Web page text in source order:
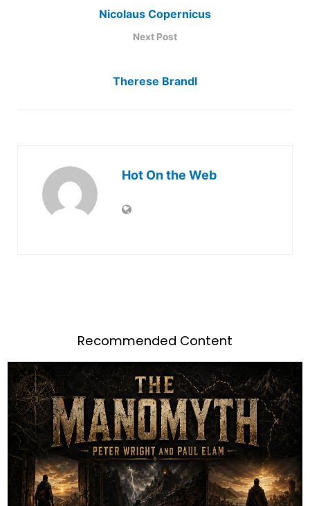
Nicolaus Copernicus
Next Post
Therese Brandl
Hot On the Web
Recommended Content